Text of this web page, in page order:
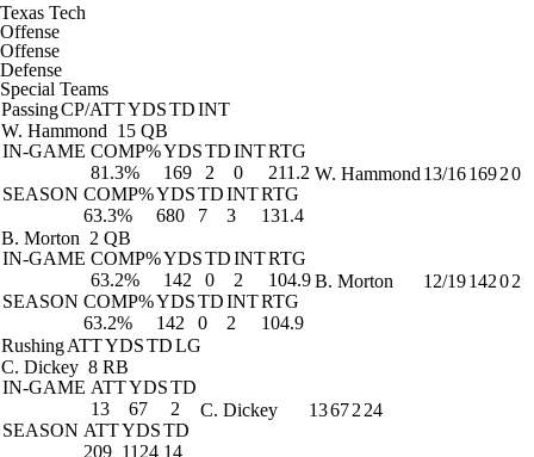
Texas Tech
Offense
Offense
Defense
Special Teams
PassingCP/ATTYDSTDINT
W. Hammond 15 QB
IN-GAME COMP%YDSTDINTRTG
81.3%
169 2 0
211.2
SEASON COMP%YDSTDINTRTG
63.3%
680 7 3 131.4
W. Hammond 13/1616920
B. Morton 2 QB
IN-GAME COMP%YDSTDINTRTG
63.2%
142 0 2
104.9
SEASON COMP%YDSTDINTRTG
63.2%
142 0 2 104.9
B. Morton 12/1914202
RushingATTYDSTDLG
C. Dickey 8 RB
IN-GAME ATTYDSTD
13
67
2
SEASON ATTYDSTD
209 1124 14
C. Dickey 13672 24